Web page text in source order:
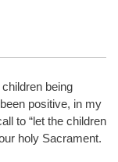
being
positive, in my
to “let the children
holy Sacrament.